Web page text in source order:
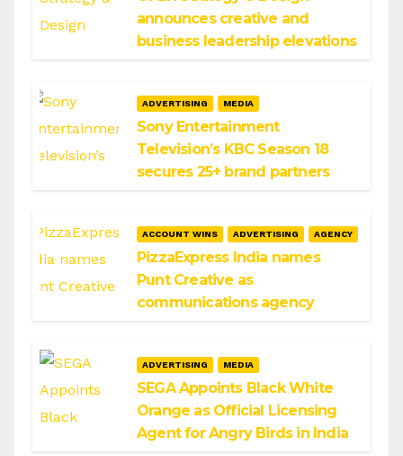
announces creative and
business leadership elevations
ADVERTISING MEDIA
Sony Entertainment
Television’s KBC Season 18
secures 25+ brand partners
ACCOUNT WINS ADVERTISING AGENCY
PizzaExpress India names
Punt Creative as
communications agency
ADVERTISING MEDIA
SEGA Appoints Black White
Orange as Official Licensing
Agent for Angry Birds in India